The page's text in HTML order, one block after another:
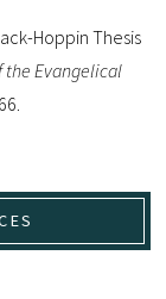
Hoppin Thesis
the Evangelical